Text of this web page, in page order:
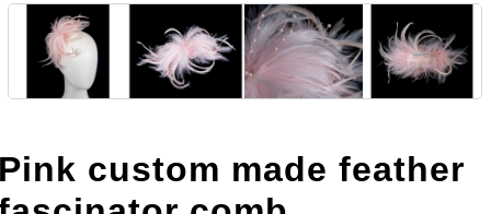
Autumn & Winter
Limited Edition
custom made feather